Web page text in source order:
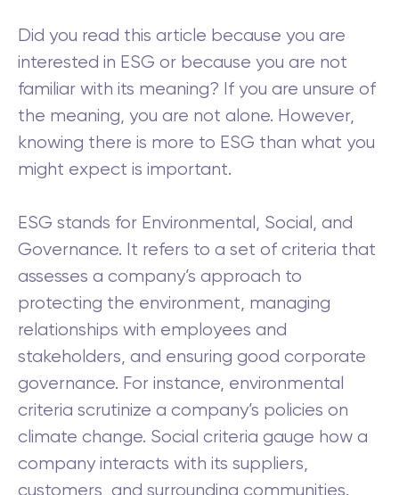
Did you read this article because you are
interested in ESG or because you are not
familiar with its meaning? If you are unsure of
the meaning, you are not alone. However,
knowing there is more to ESG than what you
might expect is important.
ESG stands for Environmental, Social, and
Governance. It refers to a set of criteria that
assesses a company’s approach to
protecting the environment, managing
relationships with employees and
stakeholders, and ensuring good corporate
governance. For instance, environmental
criteria scrutinize a company’s policies on
climate change. Social criteria gauge how a
company interacts with its suppliers,
customers, and surrounding communities.